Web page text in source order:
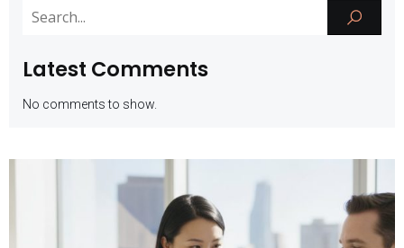
Latest Comments
No comments to show.